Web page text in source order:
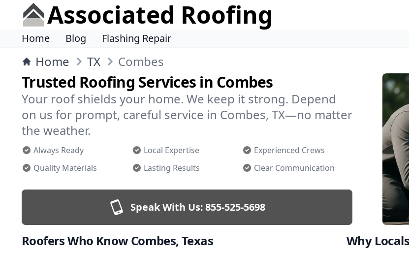
Associated Roofing
Home Blog Flashing Repair
Home TX Combes
Trusted Roofing Services in Combes
Your roof shields your home. We keep it strong. Depend
on us for prompt, careful service in Combes, TX—no matter
the weather.
Always Ready Local Expertise
Experienced Crews
Quality Materials
Lasting Results Clear Communication
Speak With Us:855-525-5698
Roofers Who Know Combes, Texas Why